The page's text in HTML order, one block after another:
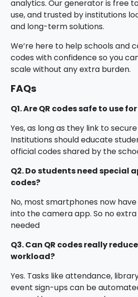
analytics. Our generator is free
use, and trusted by institutions
and long-term solutions.
We’re here to help schools and
codes with confidence so you
scale without any extra burden.
FAQs
Q1. Are QR codes safe to use
Yes, as long as they link to
Institutions should educate
official codes shared by the
Q2. Do students need special
codes?
No, most smartphones now
into the camera app. So no extra
needed
Q3. Can QR codes really
workload?
Yes. Tasks like attendance,
event sign-ups can be